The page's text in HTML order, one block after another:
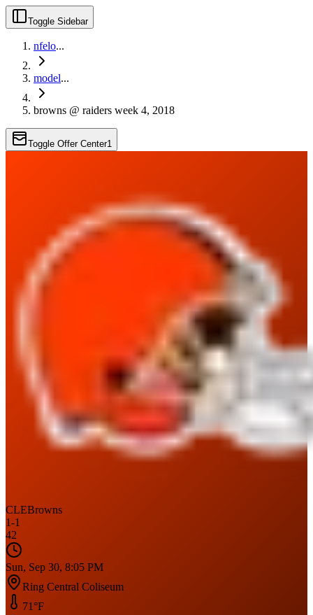
Toggle Sidebar
nfelo...
model...
browns @ raiders week 4, 2018
Toggle Offer Center1
CLEBrowns
1-1
42
Sun, Sep 30, 8:05 PM
Ring Central Coliseum
71 °F